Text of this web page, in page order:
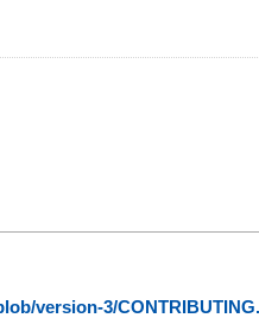
version-3/